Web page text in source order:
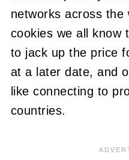
networks across
cookies we all know
to jack up the price
at a later date, and
like connecting to
countries.